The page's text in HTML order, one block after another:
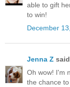
able to gift
to win!
December
Jenna Z
Oh wow! I'm
the chance to